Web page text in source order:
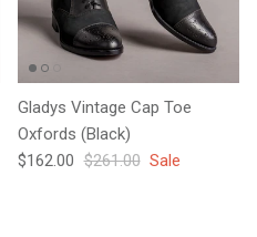
Gladys Vintage Cap Toe
Oxfords (Black)
Sale price
$162.00 Regular price
$261.00 Sale